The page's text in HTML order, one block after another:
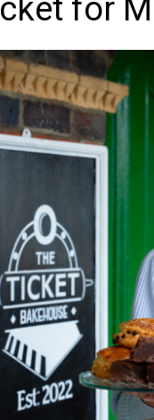
Grocery
NI Baker
Non-food
Personal Care
Snacks and
Soft Drinks
Tobacco/Vaping
for